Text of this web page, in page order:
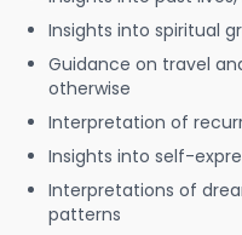
Insights into spiritual
Guidance on travel
otherwise
Interpretation of
Insights into self-
Interpretations of
patterns